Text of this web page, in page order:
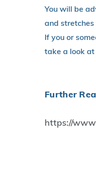
You will be
and
If you or
take a look
Further
https://